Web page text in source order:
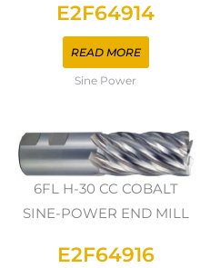
E2F64914
READ MORE
Sine Power
6FL H-30 CC COBALT
SINE-POWER END MILL
E2F64916